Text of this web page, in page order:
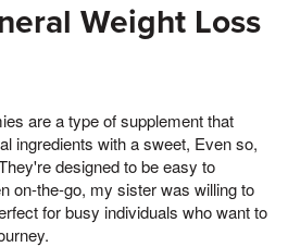
Weight Loss
are a type of supplement that
ingredients with a sweet, Even so,
designed to be easy to
on-the-go, my sister was willing to
for busy individuals who want to